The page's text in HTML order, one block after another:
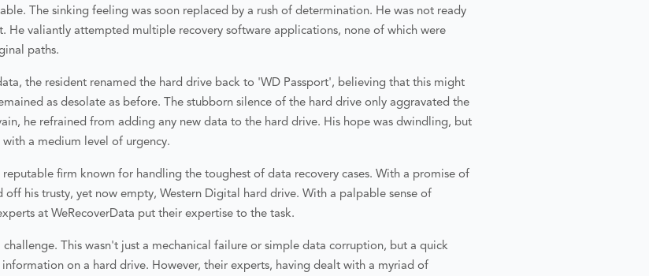
The sinking feeling was soon replaced by a rush of determination. He was not ready
He valiantly attempted multiple recovery software applications, none of which were
paths.
the resident renamed the hard drive back to 'WD Passport', believing that this might
as desolate as before. The stubborn silence of the hard drive only aggravated the
he refrained from adding any new data to the hard drive. His hope was dwindling, but
a medium level of urgency.
reputable firm known for handling the toughest of data recovery cases. With a promise of
off his trusty, yet now empty, Western Digital hard drive. With a palpable sense of
at WeRecoverData put their expertise to the task.
This wasn't just a mechanical failure or simple data corruption, but a quick
on a hard drive. However, their experts, having dealt with a myriad of